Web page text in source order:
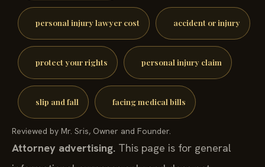
personal injury lawyer cost accident or injury
protect your rights personal injury claim
slip and fall facing medical bills
Reviewed by Mr. Sris, Owner and Founder.
Attorney advertising. This page is for general